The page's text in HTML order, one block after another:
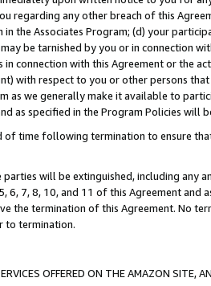
regarding any other breach of this
the Associates Program; (d) your
be tarnished by you or in connection
connection with this Agreement or the
with respect to you or other persons
as we generally make it available to
specified in the Program Policies will
of time following termination to ensure
will be extinguished, including any
7, 8, 10, and 11 of this Agreement and
the termination of this Agreement. No
to termination.
OFFERED ON THE AMAZON SITE,